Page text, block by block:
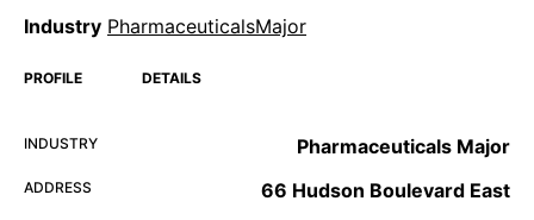
Industry PharmaceuticalsMajor
PROFILE DETAILS
INDUSTRY Pharmaceuticals Major
ADDRESS 66 Hudson Boulevard East